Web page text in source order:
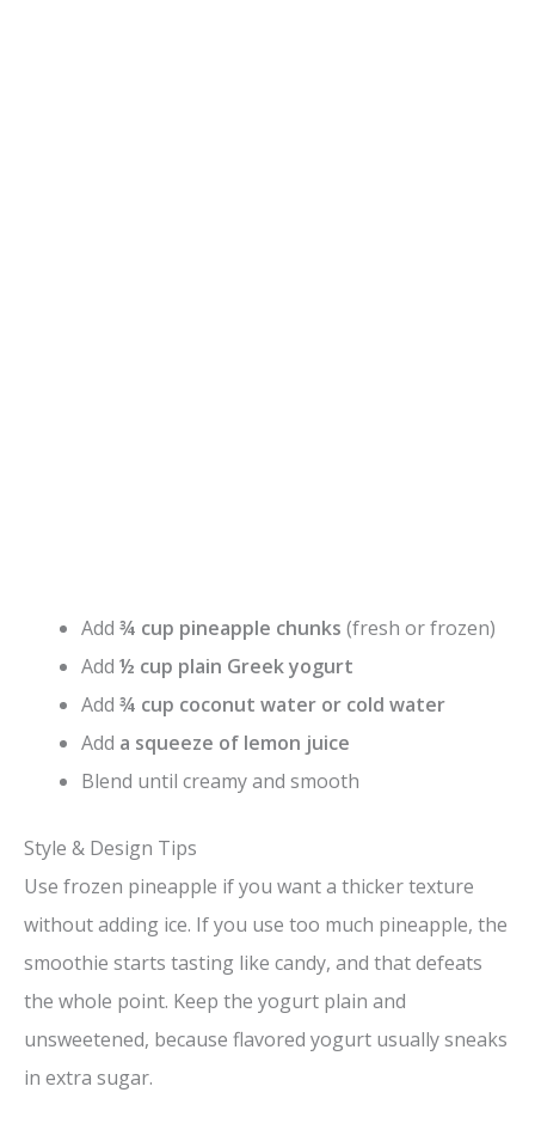
Add ¾ cup pineapple chunks (fresh or frozen)
Add ½ cup plain Greek yogurt
Add ¾ cup coconut water or cold water
Add a squeeze of lemon juice
Blend until creamy and smooth
Style & Design Tips
Use frozen pineapple if you want a thicker texture
without adding ice. If you use too much pineapple, the
smoothie starts tasting like candy, and that defeats
the whole point. Keep the yogurt plain and
unsweetened, because flavored yogurt usually sneaks
in extra sugar.